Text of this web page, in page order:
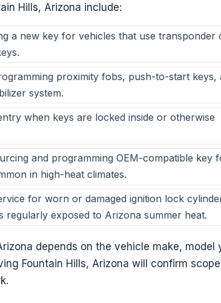
Hills, Arizona include:
a new key for vehicles that use transponder
proximity fobs, push-to-start keys,
system.
when keys are locked inside or otherwise
and programming OEM-compatible key
in high-heat climates.
for worn or damaged ignition lock
exposed to Arizona summer heat.
depends on the vehicle make, model
Fountain Hills, Arizona will confirm